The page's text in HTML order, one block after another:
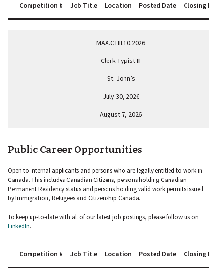
Competition # Job Title Location Posted Date Closing
MAA.CTIII.10.2026
Clerk Typist III
St. John’s
July 30, 2026
August 7, 2026
Public Career Opportunities
Open to internal applicants and persons who are legally entitled to work in
Canada. This includes Canadian Citizens, persons holding Canadian
Permanent Residency status and persons holding valid work permits issued
by Immigration, Refugees and Citizenship Canada.
To keep up-to-date with all of our latest job postings, please follow us on
LinkedIn.
Competition # Job Title Location Posted Date Closing